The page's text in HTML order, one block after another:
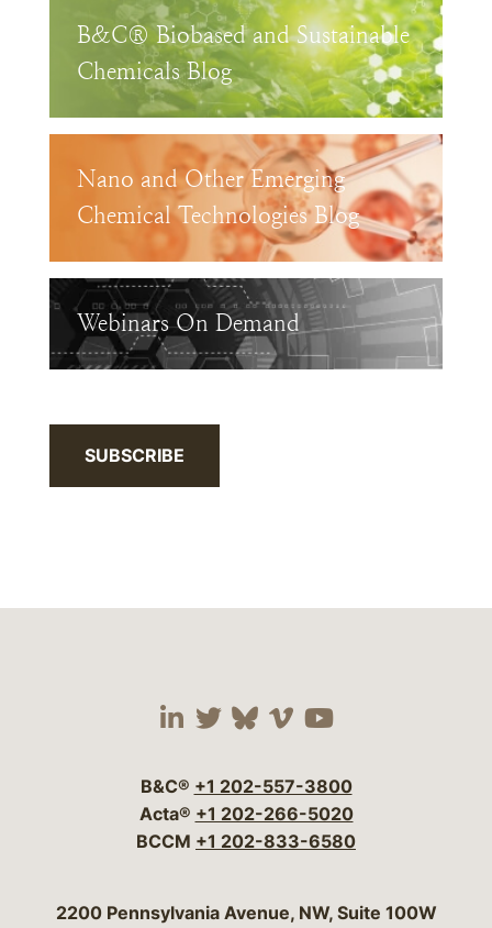
B&C® Biobased and Sustainable
Chemicals Blog
Nano and Other Emerging
Chemical Technologies Blog
Webinars On Demand
SUBSCRIBE
Visit our social media
Visit our social
Visit our social
Visit our social
Visit our
B&C® +1 202-557-3800
Acta® +1 202-266-5020
BCCM +1 202-833-6580
Bergeson & Campbell, P.C.
2200 Pennsylvania Avenue, NW, Suite 100W